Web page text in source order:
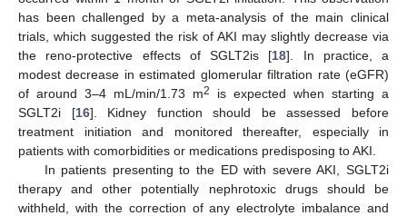
has been challenged by a meta-analysis of the main clinical
trials, which suggested the risk of AKI may slightly decrease via
the reno-protective effects of SGLT2is [18]. In practice, a
modest decrease in estimated glomerular filtration rate (eGFR)
of around 3–4 mL/min/1.73 m2
is expected when starting a
SGLT2i [16]. Kidney function should be assessed before
treatment initiation and monitored thereafter, especially in
patients with comorbidities or medications predisposing to AKI.
In patients presenting to the ED with severe AKI, SGLT2i
therapy and other potentially nephrotoxic drugs should be
withheld, with the correction of any electrolyte imbalance and